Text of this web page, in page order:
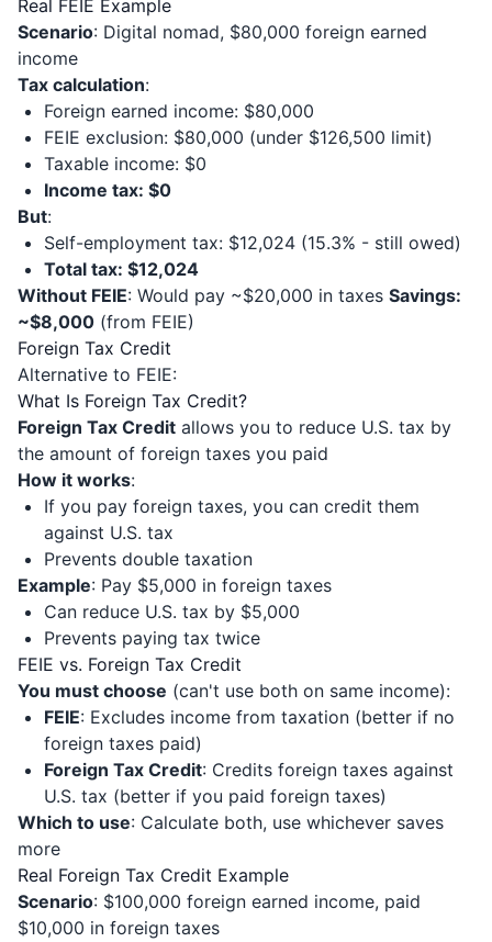
Real FEIE Example
Scenario: Digital nomad, $80,000 foreign earned
income
Tax calculation:
Foreign earned income: $80,000
FEIE exclusion: $80,000 (under $126,500 limit)
Taxable income: $0
Income tax: $0
But:
Self-employment tax: $12,024 (15.3% - still owed)
Total tax: $12,024
Without FEIE: Would pay ~$20,000 in taxes Savings:
~$8,000 (from FEIE)
Foreign Tax Credit
Alternative to FEIE:
What Is Foreign Tax Credit?
Foreign Tax Credit allows you to reduce U.S. tax by
the amount of foreign taxes you paid
How it works:
If you pay foreign taxes, you can credit them
against U.S. tax
Prevents double taxation
Example: Pay $5,000 in foreign taxes
Can reduce U.S. tax by $5,000
Prevents paying tax twice
FEIE vs. Foreign Tax Credit
You must choose (can't use both on same income):
FEIE: Excludes income from taxation (better if no
foreign taxes paid)
Foreign Tax Credit: Credits foreign taxes against
U.S. tax (better if you paid foreign taxes)
Which to use: Calculate both, use whichever saves
more
Real Foreign Tax Credit Example
Scenario: $100,000 foreign earned income, paid
$10,000 in foreign taxes